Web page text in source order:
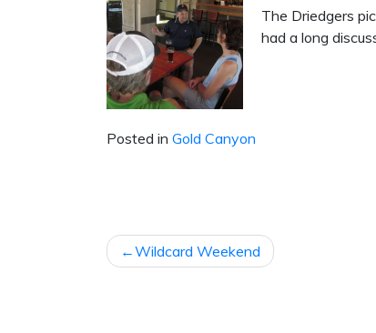
The Driedgers
had a long
Posted in Gold Canyon
POST
NAVIGATION
Wildcard Weekend